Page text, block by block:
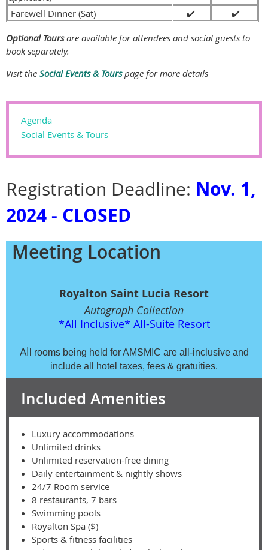
Farewell Dinner (Sat)
✔️ ✔️
Optional Toursare available for attendees and social guests to
book separately.
Visit the Social Events & Tours page for more details
Agenda
Social Events & Tours
Registration Deadline: Nov. 1,
2024 - CLOSED
Meeting Location
Royalton Saint Lucia Resort
Autograph Collection
*All Inclusive* All-Suite Resort
Al l rooms being held for AMSMIC are all-inclusive and
include all hotel taxes, fees & gratuities.
Included Amenities
Luxury accommodations
Unlimited drinks
Unlimited reservation-free dining
Daily entertainment & nightly shows
24/7 Room service
8 restaurants, 7 bars
Swimming pools
Royalton Spa ($)
Sports & fitness facilities